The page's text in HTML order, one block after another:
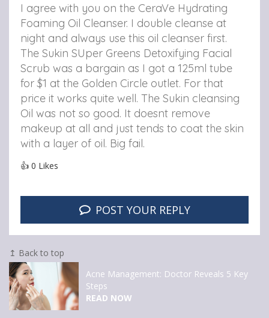
I agree with you on the CeraVe Hydrating
Foaming Oil Cleanser. I double cleanse at
night and always use this oil cleanser first.
The Sukin SUper Greens Detoxifying Facial
Scrub was a bargain as I got a 125ml tube
for $1 at the Golden Circle outlet. For that
price it works quite well. The Sukin cleansing
Oil was not so good. It doesnt remove
makeup at all and just tends to coat the skin
with a layer of oil. Big fail.
👍 0 Likes
POST YOUR REPLY
↥ Back to top
Acne Management: Doctor Reveals 5 Key
Steps
READ NOW